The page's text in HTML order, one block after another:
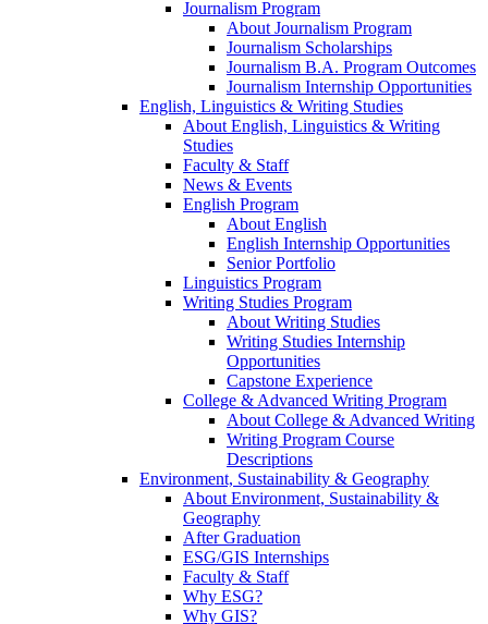
Journalism Program
About Journalism Program
Journalism Scholarships
Journalism B.A. Program Outcomes
Journalism Internship Opportunities
English, Linguistics & Writing Studies
About English, Linguistics & Writing
Studies
Faculty & Staff
News & Events
English Program
About English
English Internship Opportunities
Senior Portfolio
Linguistics Program
Writing Studies Program
About Writing Studies
Writing Studies Internship
Opportunities
Capstone Experience
College & Advanced Writing Program
About College & Advanced Writing
Writing Program Course
Descriptions
Environment, Sustainability & Geography
About Environment, Sustainability &
Geography
After Graduation
ESG/GIS Internships
Faculty & Staff
Why ESG?
Why GIS?